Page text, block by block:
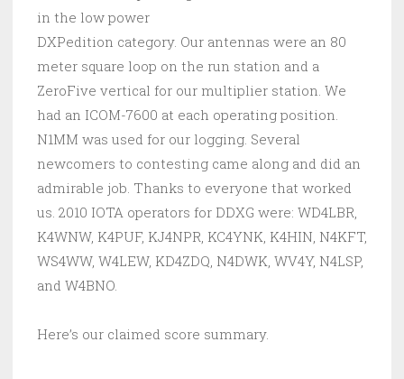
in the low power
DXPedition category. Our antennas were an 80
meter square loop on the run station and a
ZeroFive vertical for our multiplier station. We
had an ICOM-7600 at each operating position.
N1MM was used for our logging. Several
newcomers to contesting came along and did an
admirable job. Thanks to everyone that worked
us. 2010 IOTA operators for DDXG were: WD4LBR,
K4WNW, K4PUF, KJ4NPR, KC4YNK, K4HIN, N4KFT,
WS4WW, W4LEW, KD4ZDQ, N4DWK, WV4Y, N4LSP,
and W4BNO.
Here’s our claimed score summary.